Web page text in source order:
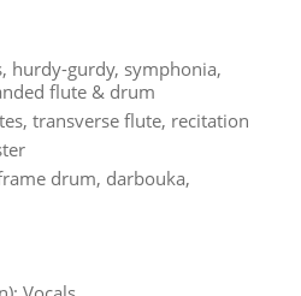
hurdy-gurdy, symphonia,
flute & drum
transverse flute, recitation
drum, darbouka,